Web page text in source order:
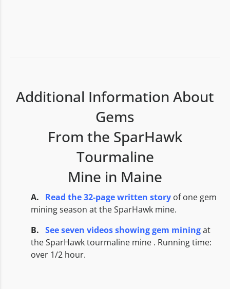
Additional Information About
Gems
From the SparHawk
Tourmaline
Mine in Maine
A. Read the 32-page written story of one gem
mining season at the SparHawk mine.
B. See seven videos showing gem miningat
the SparHawk tourmaline mine . Running time:
over 1/2 hour.